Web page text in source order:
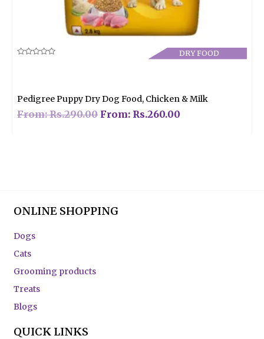
DRY FOOD
Pedigree Puppy Dry Dog Food, Chicken & Milk
From:Rs.290.00 From: Rs.260.00
ONLINE SHOPPING
Dogs
Cats
Grooming products
Treats
Blogs
QUICK LINKS